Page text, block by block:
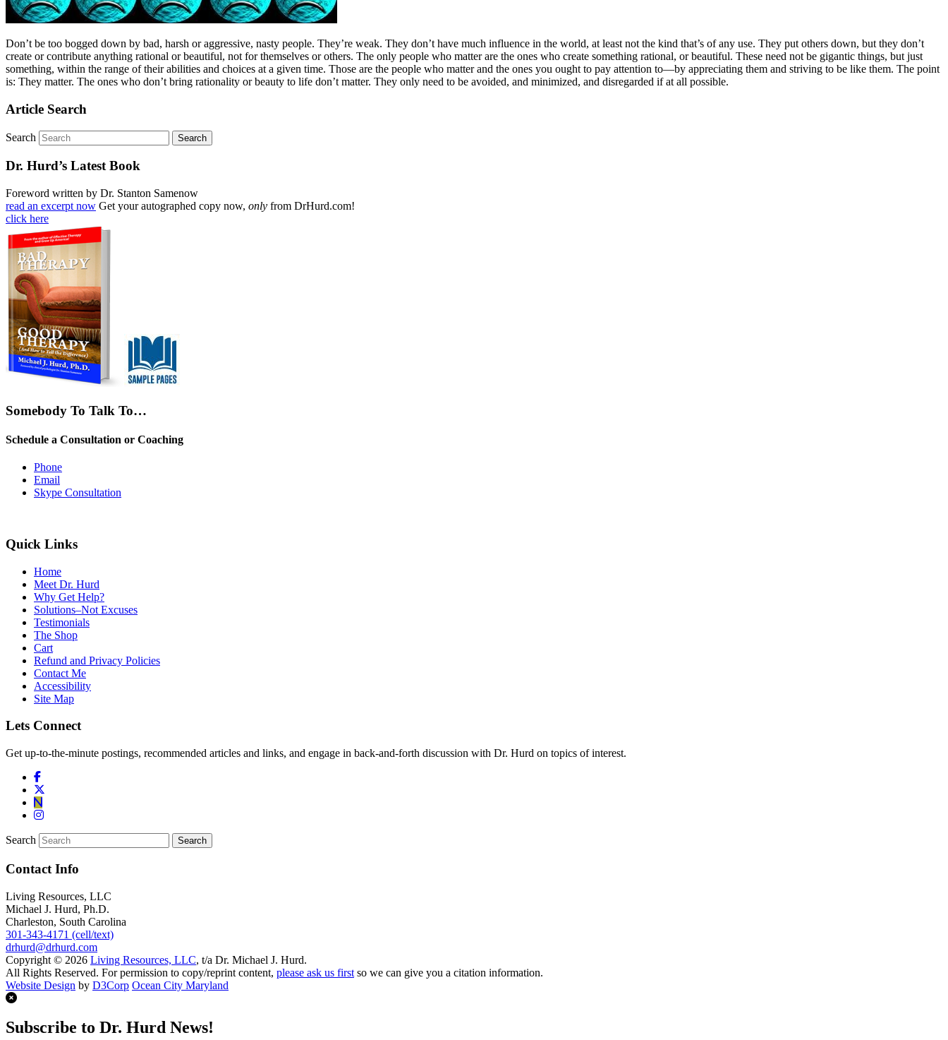
Don’t be too bogged down by bad, harsh or aggressive, nasty people. They’re weak. They don’t have much influence in the world, at least not the kind that’s of any use. They put others down, but they don’t
create or contribute anything rational or beautiful, not for themselves or others. The only people who matter are the ones who create something rational, or beautiful. These need not be gigantic things, but just
something, within the range of their abilities and choices at a given time. Those are the people who matter and the ones you ought to pay attention to—by appreciating them and striving to be like them. The point
is: They matter. The ones who don’t bring rationality or beauty to life don’t matter. They only need to be avoided, and minimized, and disregarded if at all possible.
Article Search
Search
Dr. Hurd’s Latest Book
Foreword written by Dr. Stanton Samenow
read an excerpt now Get your autographed copy now, only from DrHurd.com!
click here
Somebody To Talk To…
Schedule a Consultation or Coaching
Phone
Email
Skype Consultation
Quick Links
Home
Meet Dr. Hurd
Why Get Help?
Solutions–Not Excuses
Testimonials
The Shop
Cart
Refund and Privacy Policies
Contact Me
Accessibility
Site Map
Lets Connect
Get up-to-the-minute postings, recommended articles and links, and engage in back-and-forth discussion with Dr. Hurd on topics of interest.
Search
Contact Info
Living Resources, LLC
Michael J. Hurd, Ph.D.
Charleston, South Carolina
301-343-4171 (cell/text)
drhurd@drhurd.com
Copyright © 2026 Living Resources, LLC, t/a Dr. Michael J. Hurd.
All Rights Reserved. For permission to copy/reprint content, please ask us first so we can give you a citation information.
Website Design by D3Corp Ocean City Maryland
Subscribe to Dr. Hurd News!